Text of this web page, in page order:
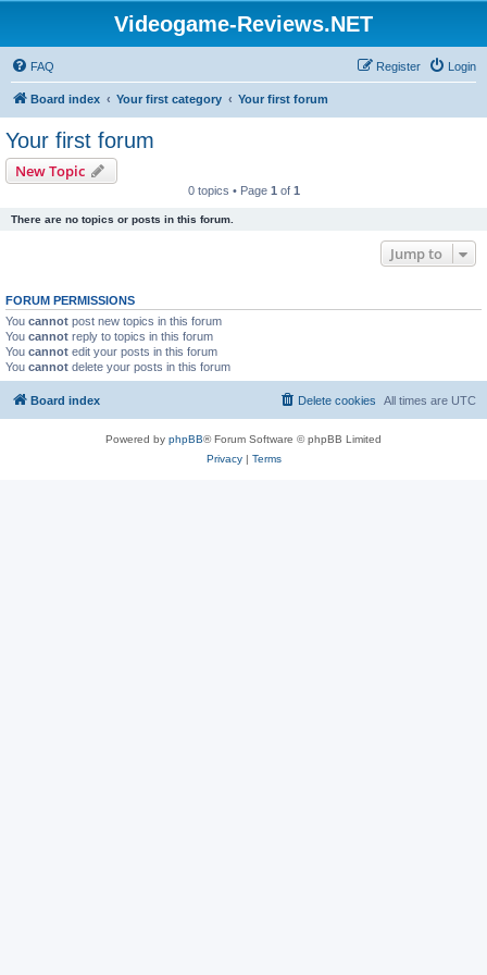
Videogame-Reviews.NET
FAQ Login
Register
Board index Your first category Your first forum
Your first forum
New Topic
0 topics • Page 1 of 1
There are no topics or posts in this forum.
Jump to
FORUM PERMISSIONS
You cannot post new topics in this forum
You cannot reply to topics in this forum
You cannot edit your posts in this forum
You cannot delete your posts in this forum
Board index All times are UTC
Delete cookies
Powered by phpBB® Forum Software © phpBB Limited
Privacy| Terms